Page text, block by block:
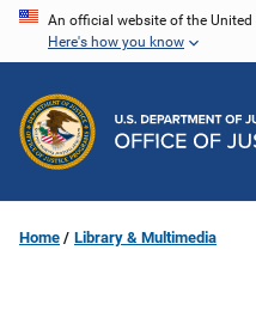
Skip
content
An official website of the
Here's how you know
Home Library & Multimedia